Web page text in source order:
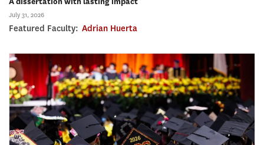
July 31, 2026
Featured Faculty: Adrian Huerta